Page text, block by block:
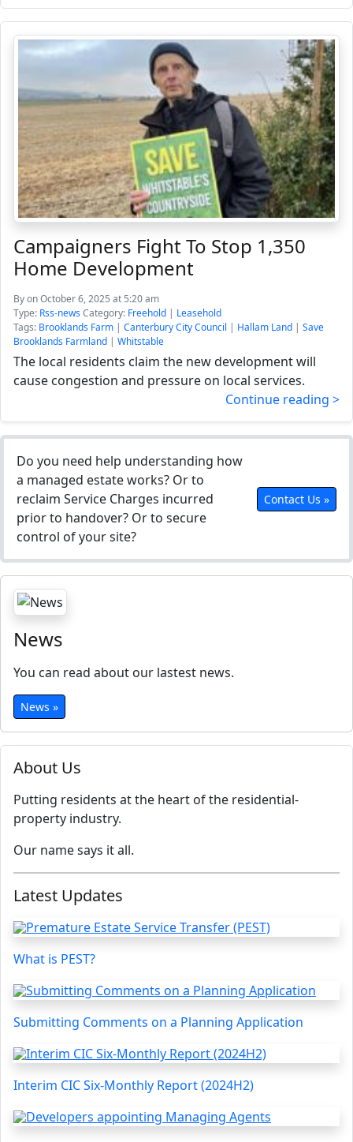
About Us
Putting residents at the heart of the residential-
property industry.
Our name says it all.
Latest Updates
What is PEST?
Submitting Comments on a Planning Application
Interim CIC Six-Monthly Report (2024H2)
Campaigners Fight To Stop 1,350
Home Development
Byon October 6, 2025 at 5:20 am
Type: Rss-newsCategory: Freehold | Leasehold
Tags: Brooklands Farm | Canterbury City Council | Hallam Land | Save
Brooklands Farmland | Whitstable
The local residents claim the new development will
cause congestion and pressure on local services.
Continue reading >
Do you need help understanding how
a managed estate works? Or to
reclaim Service Charges incurred
prior to handover? Or to secure
control of your site?
Contact Us »
News
You can read about our lastest news.
News »